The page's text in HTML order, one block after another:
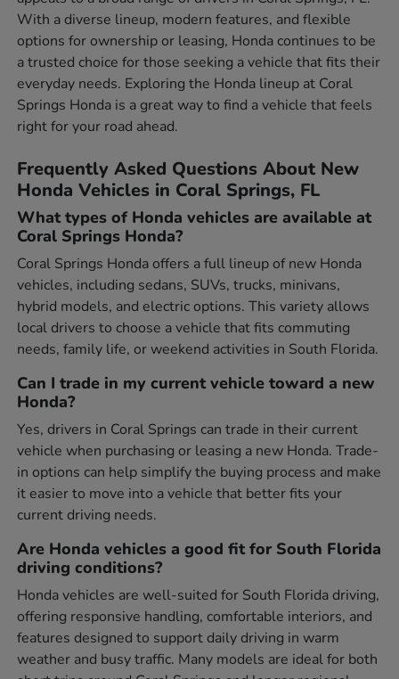
With a diverse lineup, modern features, and flexible
options for ownership or leasing, Honda continues to be
a trusted choice for those seeking a vehicle that fits their
everyday needs. Exploring the Honda lineup at Coral
Springs Honda is a great way to find a vehicle that feels
right for your road ahead.
Frequently Asked Questions About New
Honda Vehicles in Coral Springs, FL
What types of Honda vehicles are available at
Coral Springs Honda?
Coral Springs Honda offers a full lineup of new Honda
vehicles, including sedans, SUVs, trucks, minivans,
hybrid models, and electric options. This variety allows
local drivers to choose a vehicle that fits commuting
needs, family life, or weekend activities in South Florida.
Can I trade in my current vehicle toward a new
Honda?
Yes, drivers in Coral Springs can trade in their current
vehicle when purchasing or leasing a new Honda. Trade-
in options can help simplify the buying process and make
it easier to move into a vehicle that better fits your
current driving needs.
Are Honda vehicles a good fit for South Florida
driving conditions?
Honda vehicles are well-suited for South Florida driving,
offering responsive handling, comfortable interiors, and
features designed to support daily driving in warm
weather and busy traffic. Many models are ideal for both